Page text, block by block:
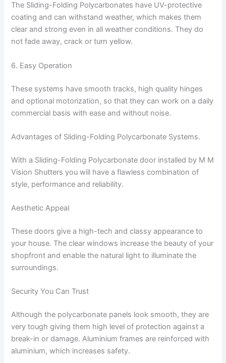
The Sliding-Folding Polycarbonates have UV-protective
coating and can withstand weather, which makes them
clear and strong even in all weather conditions. They do
not fade away, crack or turn yellow.
6. Easy Operation
These systems have smooth tracks, high quality hinges
and optional motorization, so that they can work on a daily
commercial basis with ease and without noise.
Advantages of Sliding-Folding Polycarbonate Systems.
With a Sliding-Folding Polycarbonate door installed by M M
Vision Shutters you will have a flawless combination of
style, performance and reliability.
Aesthetic Appeal
These doors give a high-tech and classy appearance to
your house. The clear windows increase the beauty of your
shopfront and enable the natural light to illuminate the
surroundings.
Security You Can Trust
Although the polycarbonate panels look smooth, they are
very tough giving them high level of protection against a
break-in or damage. Aluminium frames are reinforced with
aluminium, which increases safety.